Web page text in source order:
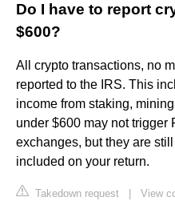
Do I have to report
$600?
All crypto transactions, no
reported to the IRS. This
income from staking,
under $600 may not trigger
exchanges, but they are
included on your return.
Takedown request View